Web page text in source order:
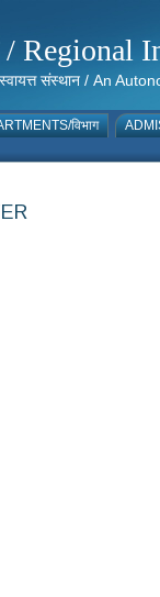
/
स्वायत्त संस्थान /
विभाग